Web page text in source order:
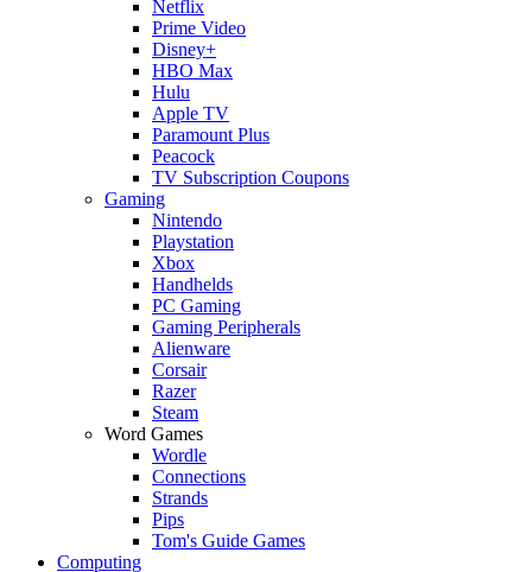
Netflix
Prime Video
Disney+
HBO Max
Hulu
Apple TV
Paramount Plus
Peacock
TV Subscription Coupons
Gaming
Nintendo
Playstation
Xbox
Handhelds
PC Gaming
Gaming Peripherals
Alienware
Corsair
Razer
Steam
Word Games
Wordle
Connections
Strands
Pips
Tom's Guide Games
Computing